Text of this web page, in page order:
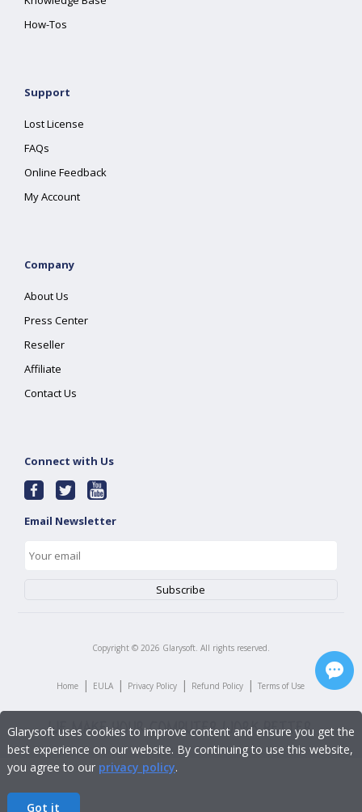
How-Tos
Support
Lost License
FAQs
Online Feedback
My Account
Company
About Us
Press Center
Reseller
Affiliate
Contact Us
Connect with Us
Email Newsletter
Copyright © 2026 Glarysoft. All rights reserved.
Home | EULA | Privacy Policy | Refund Policy | Terms of Use
Glarysoft uses cookies to improve content and ensure you get the
best experience on our website. By continuing to use this website,
you agree to our privacy policy.
Got it